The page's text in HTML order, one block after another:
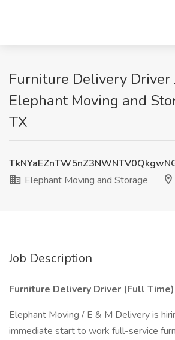
Furniture Delivery Driver
Elephant Moving and
TX
Elephant Moving and Storage
Job Description
Furniture Delivery Driver (Full Time)
Elephant Moving / E & M Delivery is
immediate start to work full-service